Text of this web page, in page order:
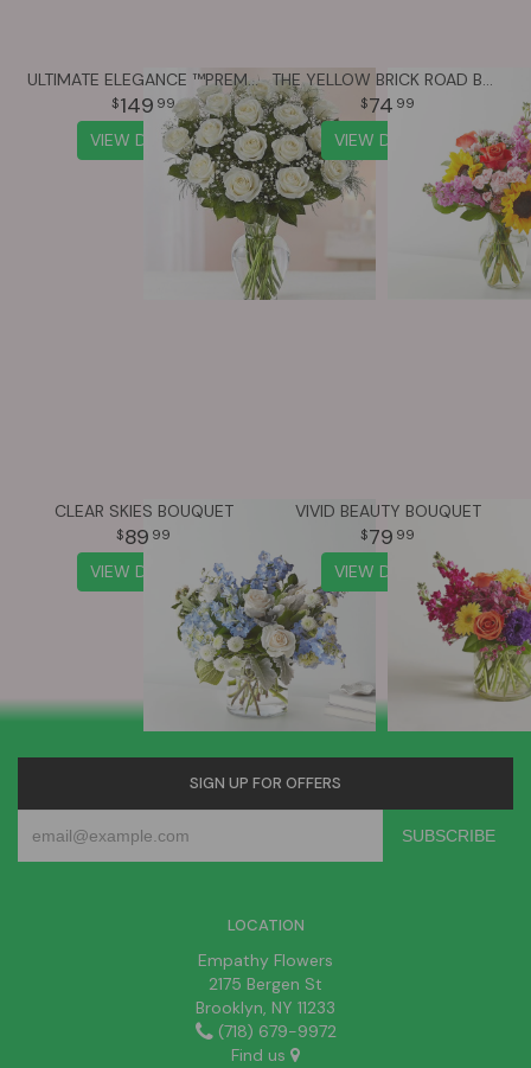
ULTIMATE ELEGANCE ™PREMIUM LONG STEM WHITE ROSES
149 99
VIEW DETAILS
THE YELLOW BRICK ROAD BOUQUET
74 99
VIEW DETAILS
CLEAR SKIES BOUQUET
89 99
VIEW DETAILS
VIVID BEAUTY BOUQUET
79 99
VIEW DETAILS
SIGN UP FOR OFFERS
LOCATION
Empathy Flowers
2175 Bergen St
Brooklyn, NY 11233
(718) 679-9972
Find us